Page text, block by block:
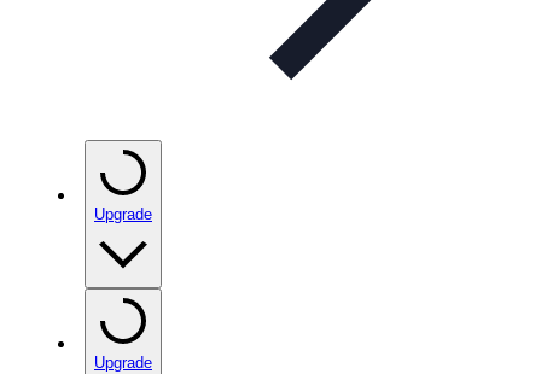
Upgrade
Upgrade